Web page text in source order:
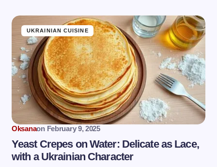
UKRAINIAN CUISINE
Oksanaon February 9, 2025
Yeast Crepes on Water: Delicate as Lace,
with a Ukrainian Character